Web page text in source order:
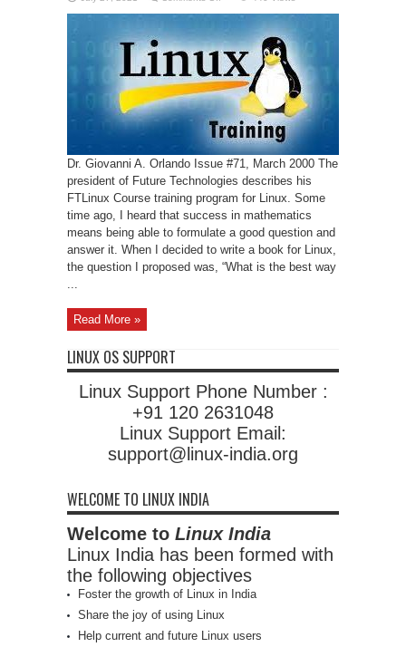
Web-
Linux
Training
Course
Dr. Giovanni A. Orlando Issue #71, March 2000 The
president of Future Technologies describes his
FTLinux Course training program for Linux. Some
time ago, I heard that success in mathematics
means being able to formulate a good question and
answer it. When I decided to write a book for Linux,
the question I proposed was, “What is the best way
Read More »
LINUX OS SUPPORT
Linux Support Phone Number :
+91 120 2631048
Linux Support Email:
support@linux-india.org
WELCOME TO LINUX INDIA
Welcome to Linux India
Linux India has been formed with
the following objectives
Foster the growth of Linux in India
Share the joy of using Linux
Help current and future Linux users